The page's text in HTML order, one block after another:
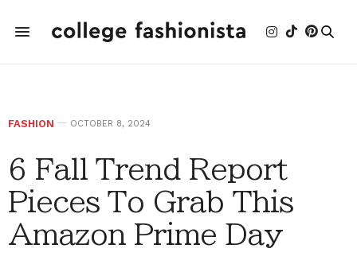
FASHION OCTOBER 8, 2024
6 Fall Trend Report
Pieces To Grab This
Amazon Prime Day